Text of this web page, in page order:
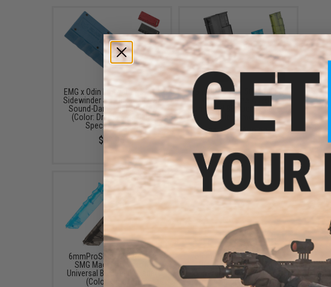
EMG x Odin Innovations M12
Sidewinder Speed Loader w/
Sound-Dampening Buffer
(Color: Drama-Free Blue
Special Edition)
$39.95
6mmProShop 500 Round
Rifle Mag Size Airsoft
Universal BB Speed Loader
(Color: Smoke)
$17.00 - $20.00
6mmProShop 400 Round
SMG Mag Size Airsoft
Universal BB Speed Loader
(Color: Smoke)
6mmProShop 120 Round
Pistol Mag Size Airsoft
Universal BB Speed Loader
(Color: Clear)